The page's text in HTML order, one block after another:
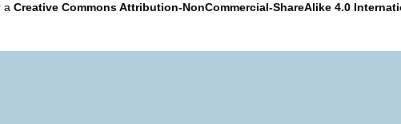
a Creative Commons Attribution-NonCommercial-ShareAlike 4.0